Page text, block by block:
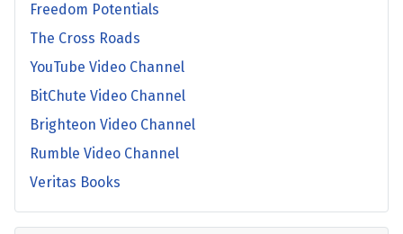
Freedom Potentials
The Cross Roads
YouTube Video Channel
BitChute Video Channel
Brighteon Video Channel
Rumble Video Channel
Veritas Books